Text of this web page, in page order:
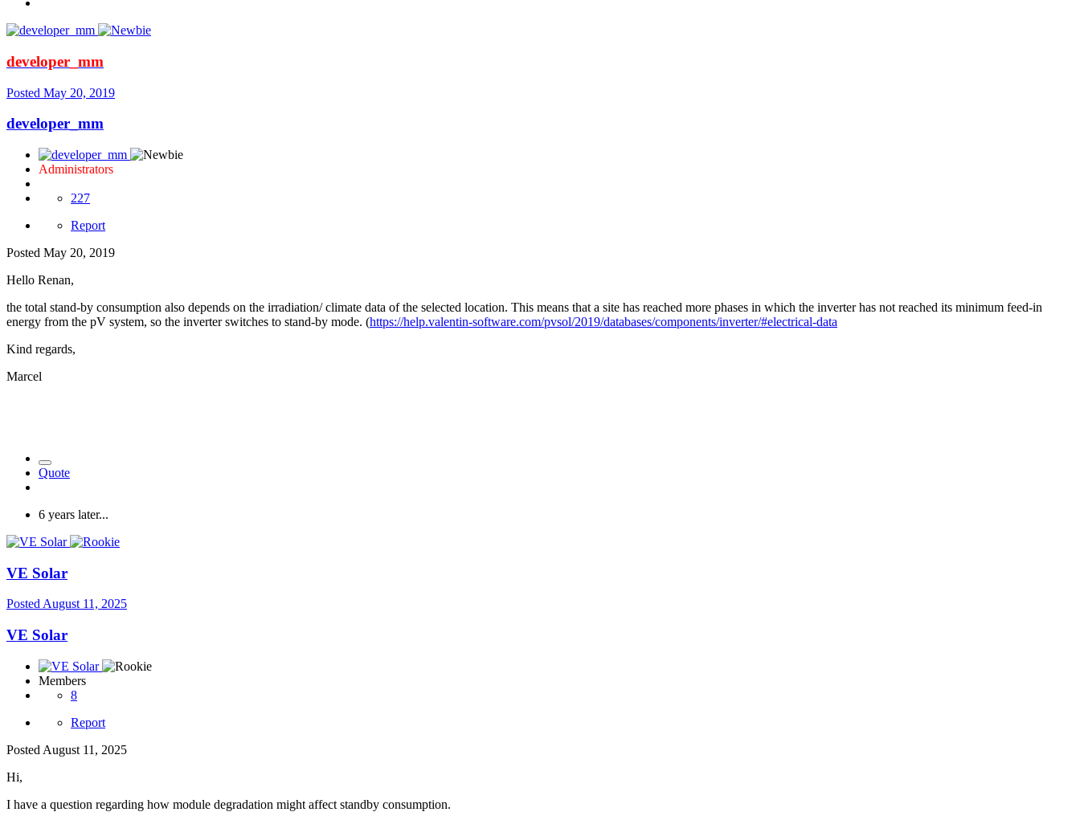
developer_mm
Posted May 20, 2019
developer_mm
Administrators
227
Report
Posted May 20, 2019
Hello Renan,
the total stand-by consumption also depends on the irradiation/ climate data of the selected location. This means that a site has reached more phases in which the inverter has not reached its minimum feed-in
energy from the pV system, so the inverter switches to stand-by mode. (https://help.valentin-software.com/pvsol/2019/databases/components/inverter/#electrical-data
Kind regards,
Marcel
Quote
6 years later...
VE Solar
PostedAugust 11, 2025
VE Solar
Members
8
Report
Posted August 11, 2025
Hi,
I have a question regarding how module degradation might affect standby consumption.